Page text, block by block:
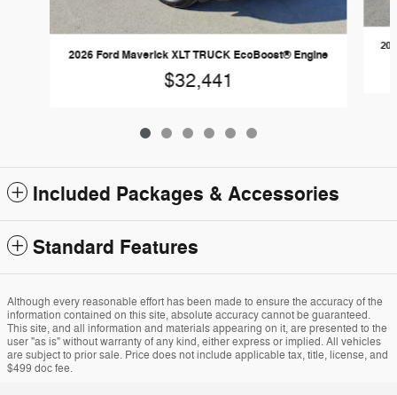
2026 Ford Maverick XLT TRUCK EcoBoost® Engine
$32,441
Included Packages & Accessories
Standard Features
Although every reasonable effort has been made to ensure the accuracy of the
information contained on this site, absolute accuracy cannot be guaranteed.
This site, and all information and materials appearing on it, are presented to the
user "as is" without warranty of any kind, either express or implied. All vehicles
are subject to prior sale. Price does not include applicable tax, title, license, and
$499 doc fee.